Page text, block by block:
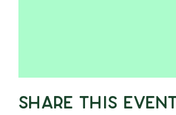
Share This